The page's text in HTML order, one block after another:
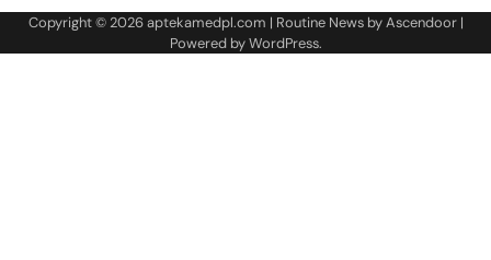
Copyright © 2026aptekamedpl.com | Routine News byAscendoor|
Powered byWordPress.